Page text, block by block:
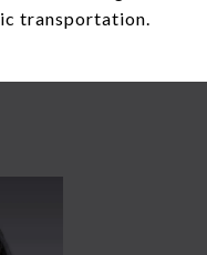
transportation.